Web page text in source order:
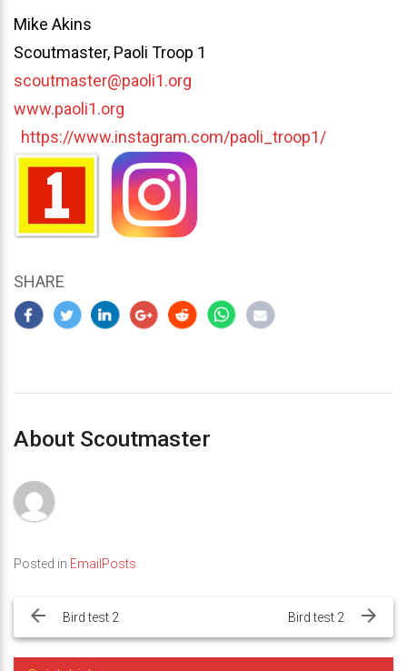
Mike Akins
Scoutmaster, Paoli Troop 1
scoutmaster@paoli1.org
www.paoli1.org
https://www.instagram.com/paoli_troop1/
SHARE
About Scoutmaster
Posted in EmailPosts
navigation
Bird test 2 Bird test 2